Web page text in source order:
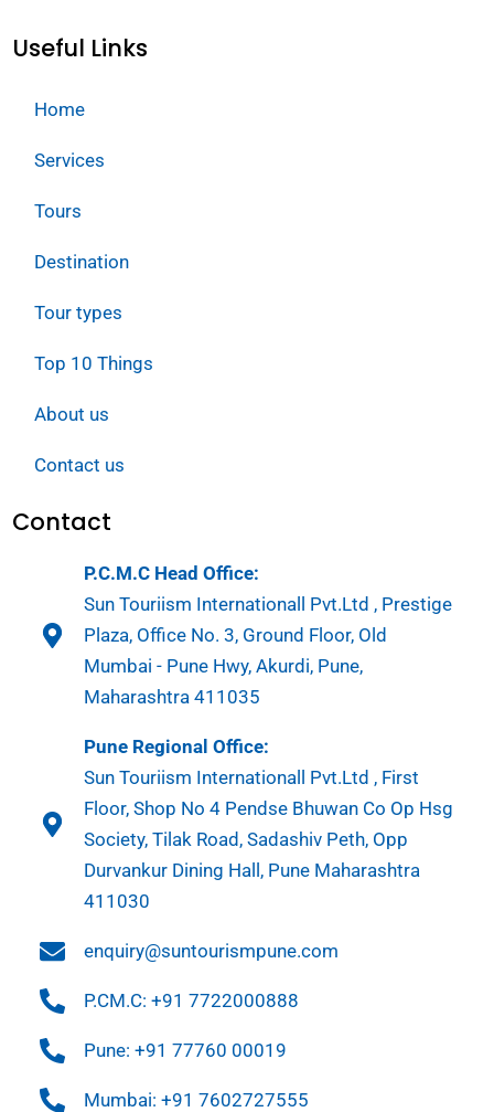
Useful Links
Home
Services
Tours
Destination
Tour types
Top 10 Things
About us
Contact us
Contact
P.C.M.C Head Office:
Sun Touriism Internationall Pvt.Ltd , Prestige
Plaza, Office No. 3, Ground Floor, Old
Mumbai - Pune Hwy, Akurdi, Pune,
Maharashtra 411035
Pune Regional Office:
Sun Touriism Internationall Pvt.Ltd , First
Floor, Shop No 4 Pendse Bhuwan Co Op Hsg
Society, Tilak Road, Sadashiv Peth, Opp
Durvankur Dining Hall, Pune Maharashtra
411030
enquiry@suntourismpune.com
P.CM.C: +91 7722000888
Pune: +91 77760 00019
Mumbai: +91 7602727555